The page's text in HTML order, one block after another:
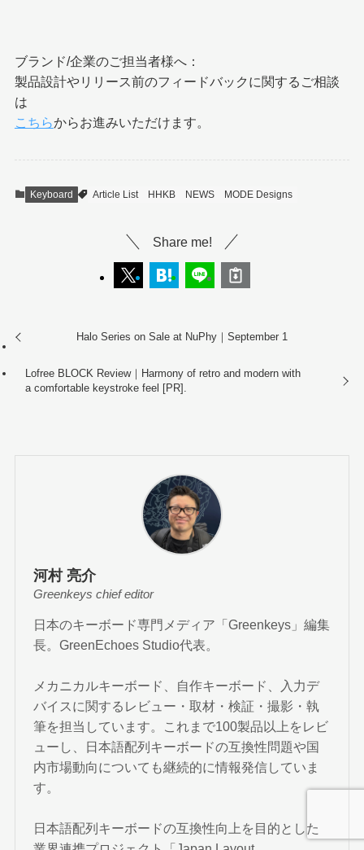
ブランド/企業のご担当者様へ：
製品設計やリリース前のフィードバックに関するご相談
は
こちらからお進みいただけます。
Keyboard Article List HHKB NEWS MODE Designs
Share me!
Halo Series on Sale at NuPhy｜September 1
Lofree BLOCK Review｜Harmony of retro and modern with
a comfortable keystroke feel [PR].
河村 亮介
Greenkeys chief editor
日本のキーボード専門メディア「Greenkeys」編集
長。GreenEchoes Studio代表。
メカニカルキーボード、自作キーボード、入力デ
バイスに関するレビュー・取材・検証・撮影・執
筆を担当しています。これまで100製品以上をレビ
ューし、日本語配列キーボードの互換性問題や国
内市場動向についても継続的に情報発信していま
す。
日本語配列キーボードの互換性向上を目的とした